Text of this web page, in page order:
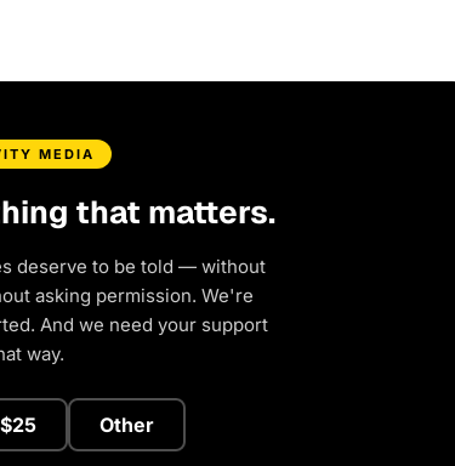
MEDIA
that matters.
deserve to be told — without
asking permission. We're
And we need your support
way.
$25 Other